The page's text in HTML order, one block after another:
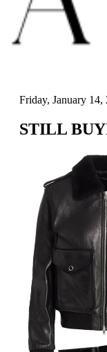
Friday, January 14,
STILL